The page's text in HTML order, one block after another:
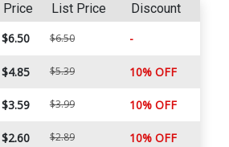
Price List Price Discount
$6.50 $6.50 -
$4.85 $5.39 10% OFF
$3.59 $3.99 10% OFF
$2.60 $2.89 10% OFF